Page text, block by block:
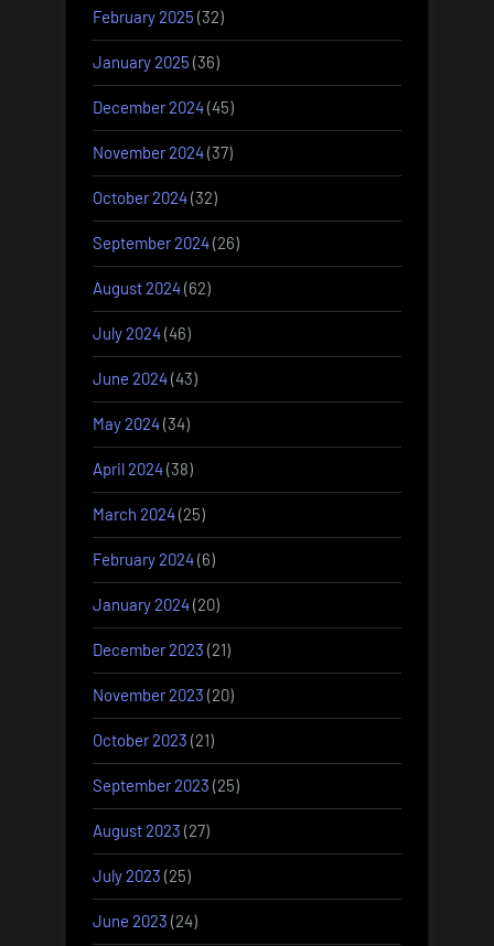
February 2025 (32)
January 2025 (36)
December 2024(45)
November 2024(37)
October 2024(32)
September 2024(26)
August 2024(62)
July 2024(46)
June 2024(43)
May 2024(34)
April 2024(38)
March 2024(25)
February 2024(6)
January 2024(20)
December 2023 (21)
November 2023 (20)
October 2023 (21)
September 2023 (25)
August 2023 (27)
July 2023 (25)
June 2023 (24)